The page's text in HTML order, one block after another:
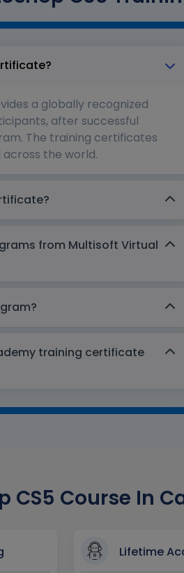
a globally recognized
after successful
The training certificates
the world.
from Multisoft Virtual
training certificate
CS5 Course In
Lifetime